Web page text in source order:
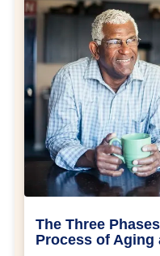
The Three
Process of Aging